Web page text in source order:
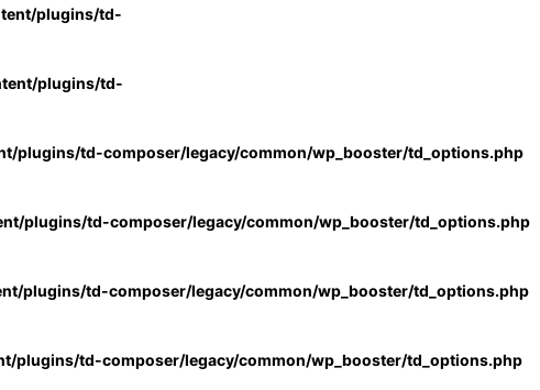
plugins/td-
plugins/td-
plugins/td-composer/legacy/common/wp_booster/td_options.php
plugins/td-composer/legacy/common/wp_booster/td_options.php
plugins/td-composer/legacy/common/wp_booster/td_options.php
plugins/td-composer/legacy/common/wp_booster/td_options.php